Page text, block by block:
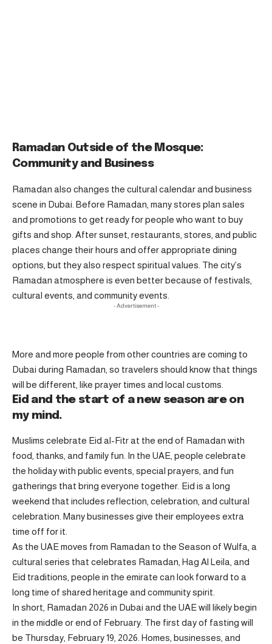
Ramadan Outside of the Mosque:
Community and Business
Ramadan also changes the cultural calendar and business
scene in Dubai. Before Ramadan, many stores plan sales
and promotions to get ready for people who want to buy
gifts and shop. After sunset, restaurants, stores, and public
places change their hours and offer appropriate dining
options, but they also respect spiritual values. The city’s
Ramadan atmosphere is even better because of festivals,
cultural events, and community events.
- Advertisement -
More and more people from other countries are coming to
Dubai during Ramadan, so travelers should know that things
will be different, like prayer times and local customs.
Eid and the start of a new season are on
my mind.
Muslims celebrate Eid al-Fitr at the end of Ramadan with
food, thanks, and family fun. In the UAE, people celebrate
the holiday with public events, special prayers, and fun
gatherings that bring everyone together. Eid is a long
weekend that includes reflection, celebration, and cultural
celebration. Many businesses give their employees extra
time off for it.
As the UAE moves from Ramadan to the Season of Wulfa, a
cultural series that celebrates Ramadan, Hag Al Leila, and
Eid traditions, people in the emirate can look forward to a
long time of shared heritage and community spirit.
In short, Ramadan 2026 in Dubai and the UAE will likely begin
in the middle or end of February. The first day of fasting will
be Thursday, February 19, 2026. Homes, businesses, and